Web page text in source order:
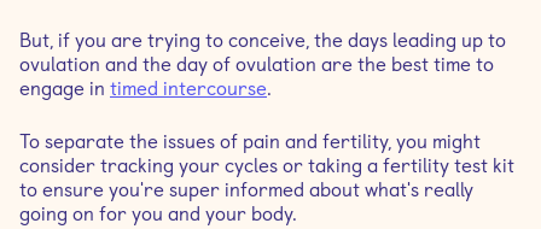
But, if you are trying to conceive, the days leading up to
ovulation and the day of ovulation are the best time to
engage in timed intercourse.
To separate the issues of pain and fertility, you might
consider tracking your cycles or taking a fertility test kit
to ensure you're super informed about what's really
going on for you and your body.